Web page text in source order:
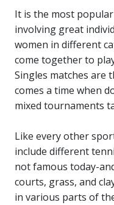
It is the most
involving great
women in different
come together to
Singles matches are
comes a time when
mixed tournaments
Like every other
include different
not famous today-
courts, grass, and
in various parts of